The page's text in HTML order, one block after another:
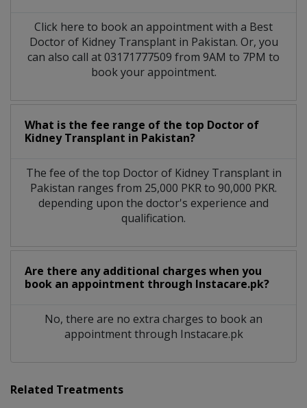
Click here to book an appointment with a Best
Doctor of Kidney Transplant in Pakistan. Or, you
can also call at 03171777509 from 9AM to 7PM to
book your appointment.
What is the fee range of the top Doctor of
Kidney Transplant in Pakistan?
The fee of the top Doctor of Kidney Transplant in
Pakistan ranges from 25,000 PKR to 90,000 PKR.
depending upon the doctor's experience and
qualification.
Are there any additional charges when you
book an appointment through Instacare.pk?
No, there are no extra charges to book an
appointment through Instacare.pk
Related Treatments